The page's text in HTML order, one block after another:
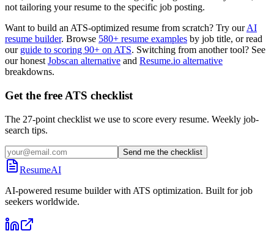
not tailoring your resume to the specific job posting.
Want to build an ATS-optimized resume from scratch? Try our AI
resume builder. Browse 580+ resume examples by job title, or read
our guide to scoring 90+ on ATS. Switching from another tool? See
our honest Jobscan alternative and Resume.io alternative
breakdowns.
Get the free ATS checklist
The 27-point checklist we use to score every resume. Weekly job-
search tips.
Send me the checklist
ResumeAI
AI-powered resume builder with ATS optimization. Built for job
seekers worldwide.